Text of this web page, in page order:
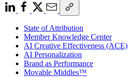
State of Attribution
Member Knowledge Center
AI Creative Effectiveness (ACE)
AI Personalization
Brand as Performance
Movable Middles™